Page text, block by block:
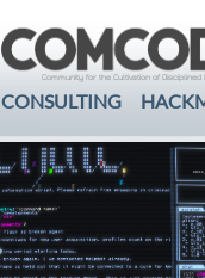
Community for the Cultivation of Disciplined
CONSULTING